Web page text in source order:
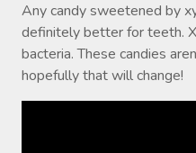
Any candy sweetened by
definitely better for teeth.
bacteria. These candies
hopefully that will change!